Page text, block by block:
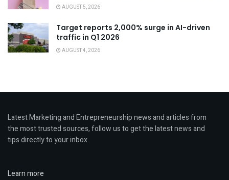
AUGUST 5, 2026
Target reports 2,000% surge in AI-driven
traffic in Q1 2026
AUGUST 4, 2026
Latest Marketing and Entrepreneurship news and articles from
the most trusted sources, follow us to get the latest news and
tips directly to your inbox.
Learn more